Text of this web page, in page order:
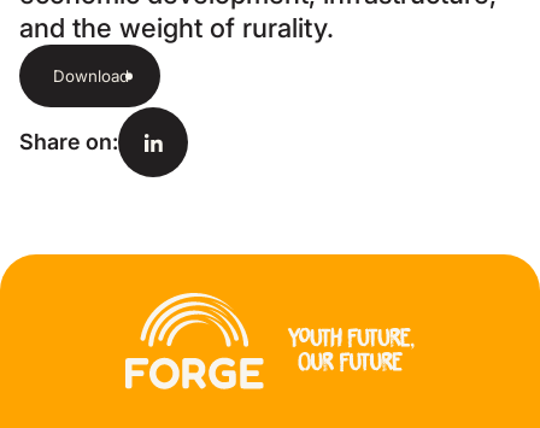
and the weight of rurality.
Download
Share on: